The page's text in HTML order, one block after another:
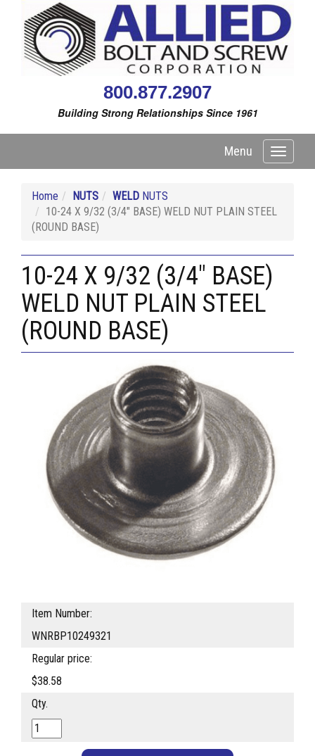
800.877.2907
Building Strong Relationships Since 1961
Toggle
Menu
Home NUTS WELD NUTS
10-24 X 9/32 (3/4" BASE) WELD NUT PLAIN STEEL
(ROUND BASE)
10-24 X 9/32 (3/4" BASE)
WELD NUT PLAIN STEEL
(ROUND BASE)
Item Number:
WNRBP10249321
Regular price:
$38.58
Qty.